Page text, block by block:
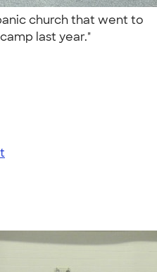
church that went to
last year."